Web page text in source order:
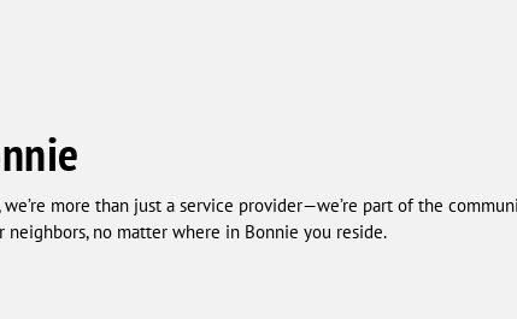
more than just a service provider—we’re part of the
no matter where in Bonnie you reside.